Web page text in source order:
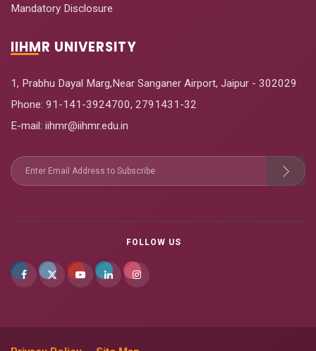
Mandatory Disclosure
IIHMR UNIVERSITY
1, Prabhu Dayal Marg,Near Sanganer Airport, Jaipur - 302029
Phone: 91-141-3924700, 2791431-32
E-mail: iihmr@iihmr.edu.in
FOLLOW US